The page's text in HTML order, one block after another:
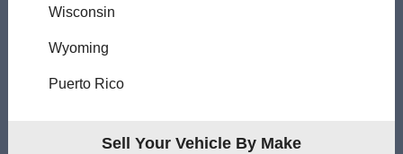
Wisconsin
Wyoming
Puerto Rico
Sell Your Vehicle By Make